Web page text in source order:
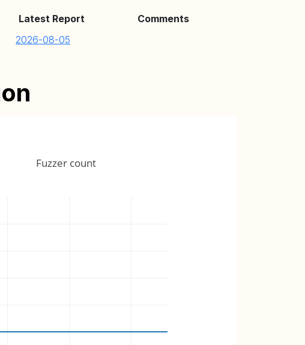
Latest Report Comments
2026-08-05
Fuzzer count